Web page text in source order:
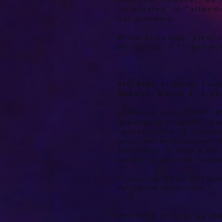
"interested" or
our planning.
When attending,
be open at 7:15 and
PIC PIPS 1:
Harry
Sunday, March 1,
Synopsis: May, 1980.
impending eruption.
raconteur Harry
last time and uncover
VOLCANO is both a
means to discover
Featuring Raye Birk
by Daniel Goldstein
PIC PIPS 2: Iris, by